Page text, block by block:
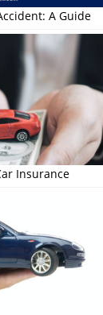
A Guide
Insurance